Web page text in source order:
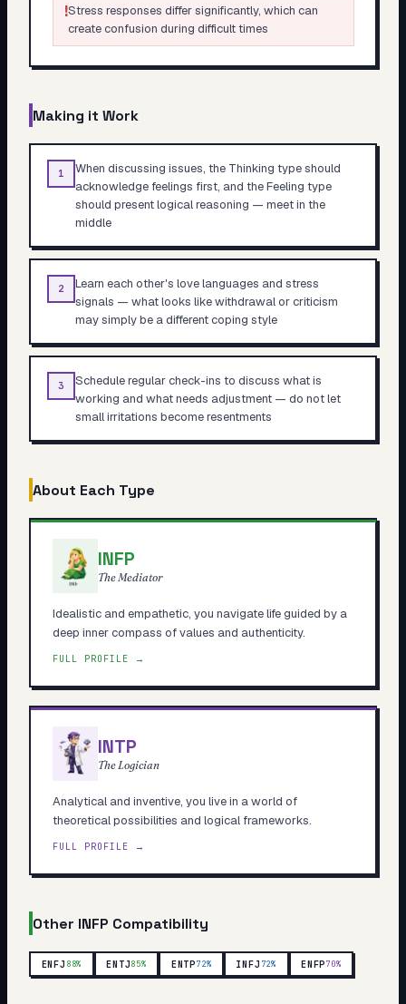
!Stress responses differ significantly, which can
create confusion during difficult times
Making it Work
1
When discussing issues, the Thinking type should
acknowledge feelings first, and the Feeling type
should present logical reasoning — meet in the
middle
2
Learn each other's love languages and stress
signals — what looks like withdrawal or criticism
may simply be a different coping style
3
Schedule regular check-ins to discuss what is
working and what needs adjustment — do not let
small irritations become resentments
About Each Type
INFP
The Mediator
Idealistic and empathetic, you navigate life guided by a
deep inner compass of values and authenticity.
FULL PROFILE →
INTP
The Logician
Analytical and inventive, you live in a world of
theoretical possibilities and logical frameworks.
FULL PROFILE →
Other INFP Compatibility
ENFJ 88% ENTJ85% ENTP72% INFJ 72% ENFP70%